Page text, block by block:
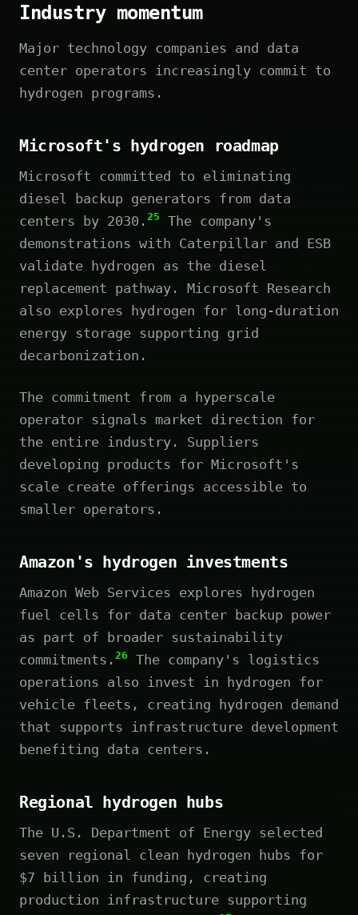
Industry momentum
Major technology companies and data
center operators increasingly commit to
hydrogen programs.
Microsoft's hydrogen roadmap
Microsoft committed to eliminating
diesel backup generators from data
centers by 2030. 25
The company's
demonstrations with Caterpillar and ESB
validate hydrogen as the diesel
replacement pathway. Microsoft Research
also explores hydrogen for long-duration
energy storage supporting grid
decarbonization.
The commitment from a hyperscale
operator signals market direction for
the entire industry. Suppliers
developing products for Microsoft's
scale create offerings accessible to
smaller operators.
Amazon's hydrogen investments
Amazon Web Services explores hydrogen
fuel cells for data center backup power
as part of broader sustainability
commitments. 26
The company's logistics
operations also invest in hydrogen for
vehicle fleets, creating hydrogen demand
that supports infrastructure development
benefiting data centers.
Regional hydrogen hubs
The U.S. Department of Energy selected
seven regional clean hydrogen hubs for
$7 billion in funding, creating
production infrastructure supporting